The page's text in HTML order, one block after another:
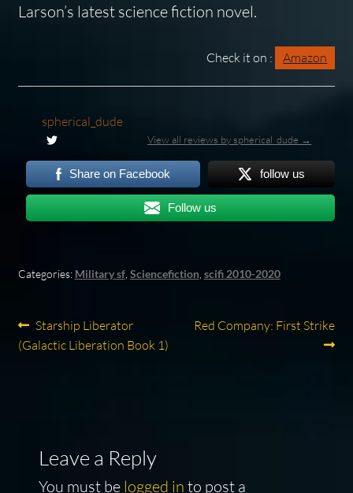
Larson’s latest science fiction novel.
Check it on : Amazon
spherical_dude
View all reviews by spherical_dude →
Share on Facebook follow us
Follow us
Categories: Military sf, Sciencefiction, scifi 2010-2020
Post
navigation
Previous
post:
Starship Liberator
(Galactic Liberation Book 1)
Next
Red Company: First Strike
Leave a Reply
You must be logged in to post a